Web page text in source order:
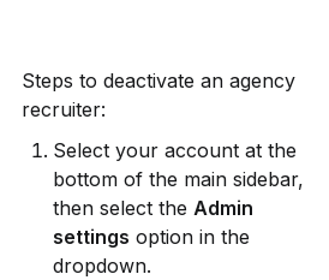
Steps to deactivate an agency
recruiter:
Select your account at the
bottom of the main sidebar,
then select the Admin
settings option in the
dropdown.